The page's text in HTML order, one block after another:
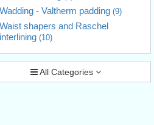
Wadding - Valtherm padding (9)
Waist shapers and Raschel
interlining (10)
All Categories